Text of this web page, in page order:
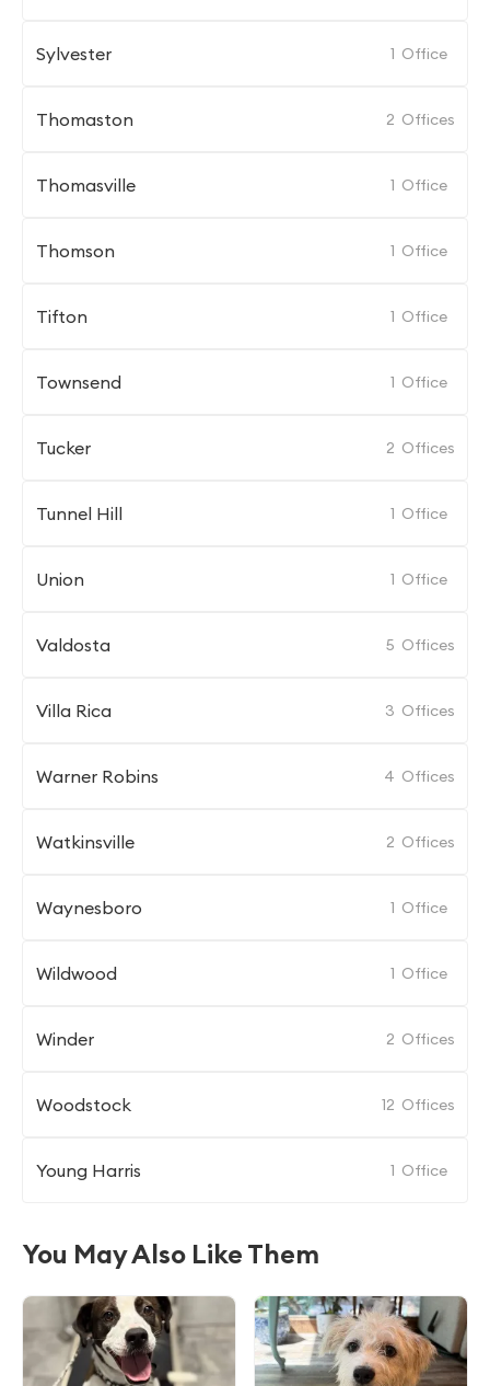
Sylvester 1 Office
Thomaston 2 Offices
Thomasville 1 Office
Thomson 1 Office
Tifton 1 Office
Townsend 1 Office
Tucker 2 Offices
Tunnel Hill 1 Office
Union 1 Office
Valdosta 5 Offices
Villa Rica 3 Offices
Warner Robins 4 Offices
Watkinsville 2 Offices
Waynesboro 1 Office
Wildwood 1 Office
Winder 2 Offices
Woodstock 12 Offices
Young Harris 1 Office
You May Also Like Them